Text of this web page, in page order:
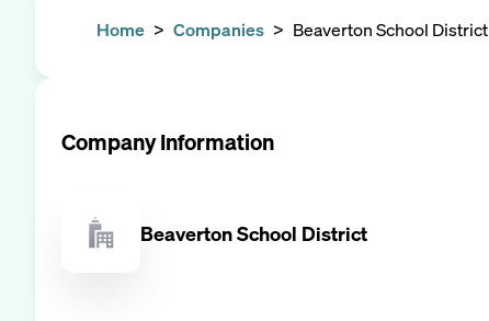
Home > Companies > Beaverton School District
Company Information
Beaverton School District